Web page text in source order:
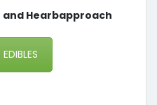
and Hearbapproach